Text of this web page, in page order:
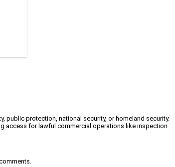
public protection, national security, or homeland security.
access for lawful commercial operations like inspection